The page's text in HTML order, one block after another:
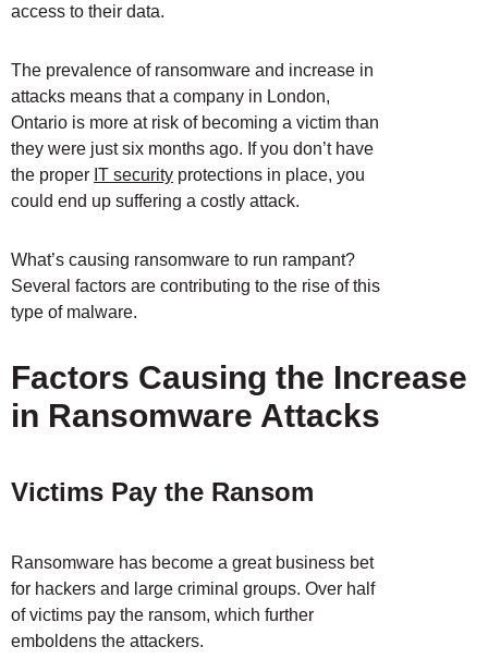
access to their data.
The prevalence of ransomware and increase in
attacks means that a company in London,
Ontario is more at risk of becoming a victim than
they were just six months ago. If you don’t have
the proper IT security protections in place, you
could end up suffering a costly attack.
What’s causing ransomware to run rampant?
Several factors are contributing to the rise of this
type of malware.
Factors Causing the Increase
in Ransomware Attacks
Victims Pay the Ransom
Ransomware has become a great business bet
for hackers and large criminal groups. Over half
of victims pay the ransom, which further
emboldens the attackers.